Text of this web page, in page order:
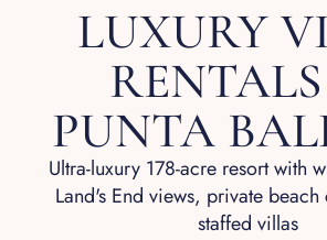
LUXURY
PUNTA
Ultra-luxury 178-acre resort with
Land's End views, private
staffed villas